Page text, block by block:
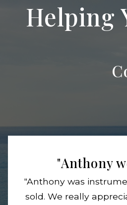
Helping
"Anthony
"Anthony was
sold. We really